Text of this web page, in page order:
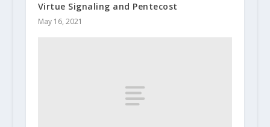
Virtue Signaling and Pentecost
May 16, 2021